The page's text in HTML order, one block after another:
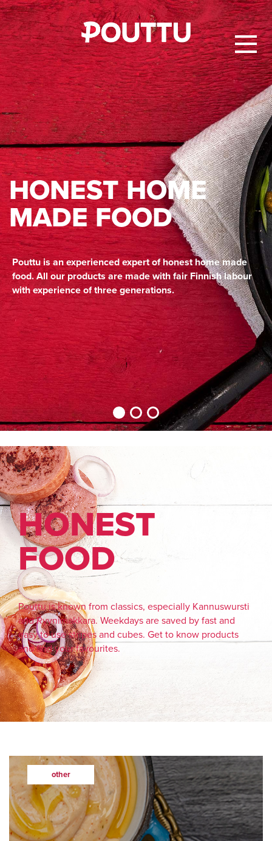
HON­EST HOME
MADE FOOD
Pouttu is an experienced expert of honest home made
food. All our products are made with fair Finnish labour
with experience of three generations.
HON­EST
FOOD
Pouttu is known from classics, especially Kannuswursti
and Ryynimakkara. Weekdays are saved by fast and
easy to use stripes and cubes. Get to know products
and find your favourites.
other